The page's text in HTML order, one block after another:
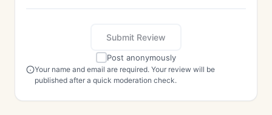
Submit Review
Post anonymously
Your name and email are required. Your review will be
published after a quick moderation check.